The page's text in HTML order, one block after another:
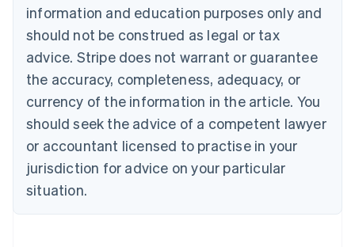
information and education purposes only and
should not be construed as legal or tax
advice. Stripe does not warrant or guarantee
the accuracy, completeness, adequacy, or
currency of the information in the article. You
should seek the advice of a competent lawyer
or accountant licensed to practise in your
jurisdiction for advice on your particular
situation.
PortuguêsEnglish
Bulgaria
English
Canada
English Français
Croatia
Cyprus
English
Czech Republic
English
Denmark